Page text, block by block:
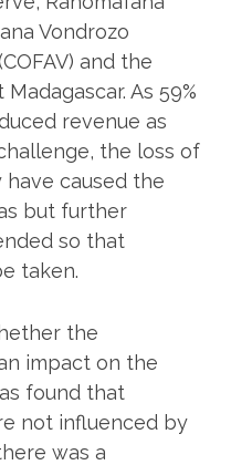
Vondrozo
and the
As 59%
revenue as
the loss of
caused the
but further
so that
taken.
the
impact on the
found that
not influenced by
was a